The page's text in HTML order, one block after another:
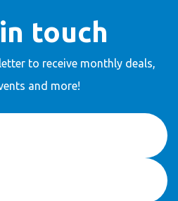
touch
to receivemonthly deals,
and more!